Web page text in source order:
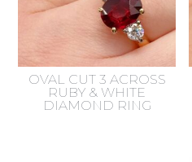
OVAL CUT 3 ACROSS
RUBY & WHITE
DIAMOND RING